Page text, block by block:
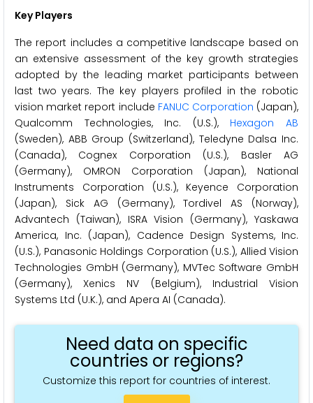
Key Players
The report includes a competitive landscape based on
an extensive assessment of the key growth strategies
adopted by the leading market participants between
last two years. The key players profiled in the robotic
vision market report include FANUC Corporation (Japan),
Qualcomm Technologies, Inc. (U.S.), Hexagon AB
(Sweden), ABB Group (Switzerland), Teledyne Dalsa Inc.
(Canada), Cognex Corporation (U.S.), Basler AG
(Germany), OMRON Corporation (Japan), National
Instruments Corporation (U.S.), Keyence Corporation
(Japan), Sick AG (Germany), Tordivel AS (Norway),
Advantech (Taiwan), ISRA Vision (Germany), Yaskawa
America, Inc. (Japan), Cadence Design Systems, Inc.
(U.S.), Panasonic Holdings Corporation (U.S.), Allied Vision
Technologies GmbH (Germany), MVTec Software GmbH
(Germany), Xenics NV (Belgium), Industrial Vision
Systems Ltd (U.K.), and Apera AI (Canada).
Need data on specific
countries or regions?
Customize this report for countries of interest.